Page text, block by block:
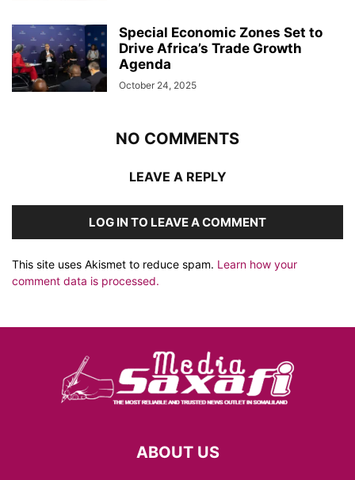
Special Economic Zones Set to
Drive Africa’s Trade Growth
Agenda
October 24, 2025
NO COMMENTS
LEAVE A REPLY
LOG IN TO LEAVE A COMMENT
This site uses Akismet to reduce spam. Learn how your
comment data is processed.
ABOUT US